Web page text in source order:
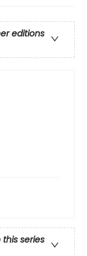
editions
this series